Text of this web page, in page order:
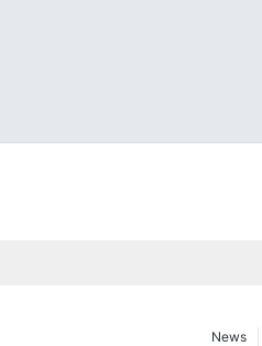
News